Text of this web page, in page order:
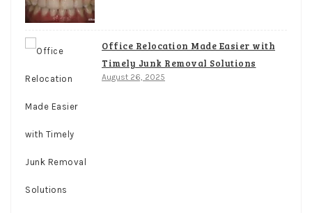
Office Relocation Made Easier with
Timely Junk Removal Solutions
August 26, 2025